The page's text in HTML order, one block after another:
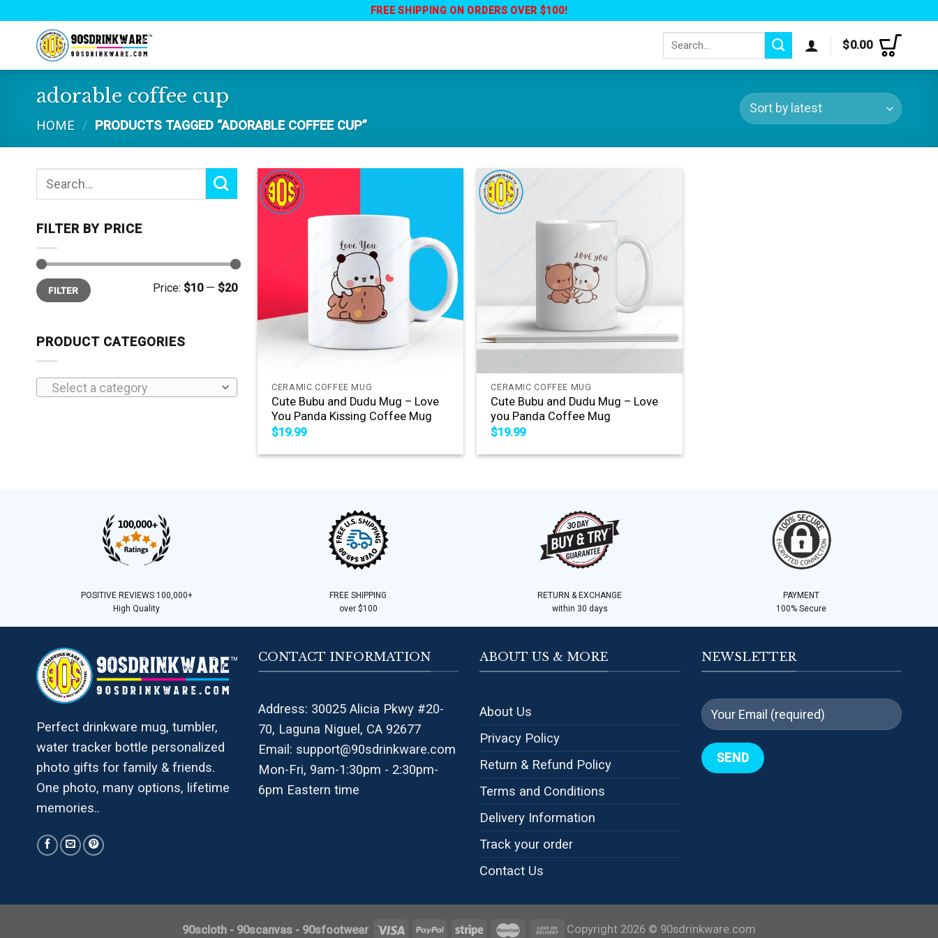
content
FREE SHIPPING ON ORDERS OVER $100!
Search
$0.00
adorable coffee cup
HOME / PRODUCTS TAGGED “ADORABLE COFFEE CUP”
Search
FILTER BY PRICE
Min
price
Max
priceFILTER Price: $10— $20
PRODUCT CATEGORIES
Select a category CERAMIC COFFEE MUG
Cute Bubu and Dudu Mug – Love
You Panda Kissing Coffee Mug
$19.99
CERAMIC COFFEE MUG
Cute Bubu and Dudu Mug – Love
you Panda Coffee Mug
$19.99
POSITIVE REVIEWS 100,000+
High Quality
FREE SHIPPING
over $100
RETURN & EXCHANGE
within 30 days
PAYMENT
100% Secure
Perfect drinkware mug, tumbler,
water tracker bottle personalized
photo gifts for family & friends.
One photo, many options, lifetime
memories..
CONTACT INFORMATION
Address: 30025 Alicia Pkwy #20-
70, Laguna Niguel, CA 92677
Email: support@90sdrinkware.com
Mon-Fri, 9am-1:30pm - 2:30pm-
6pm Eastern time
ABOUT US & MORE
About Us
Privacy Policy
Return & Refund Policy
Terms and Conditions
Delivery Information
Track your order
Contact Us
NEWSLETTER
90scloth - 90scanvas - 90sfootwear Copyright 2026 © 90sdrinkware.com